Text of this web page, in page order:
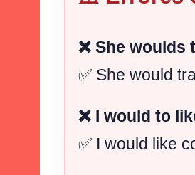
❌ She woulds
✅ She would
❌ I would to
✅ I would like